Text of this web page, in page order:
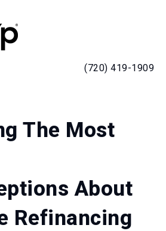
(720) 419-1909
The Most
About
Refinancing